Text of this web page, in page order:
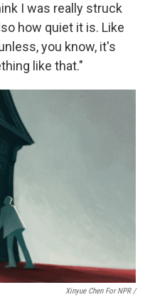
I was really struck
how quiet it is. Like
you know, it's
like that."
Xinyue Chen For NPR /